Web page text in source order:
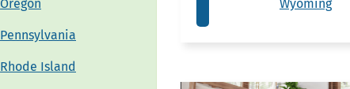
Oregon
Pennsylvania
Rhode Island
Wyoming